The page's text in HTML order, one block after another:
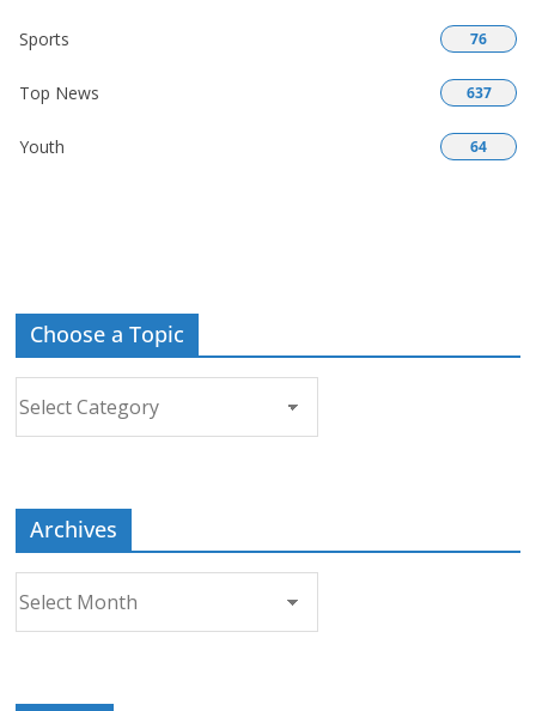
Sports 76
Top News 637
Youth 64
Choose a Topic
Archives